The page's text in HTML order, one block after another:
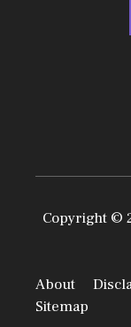
Copyright ©
About
Sitemap